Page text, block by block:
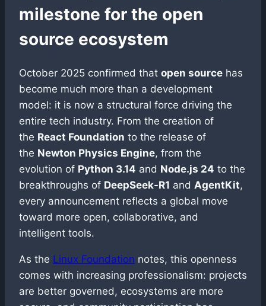
milestone for the open
source ecosystem
October 2025 confirmed that open source has
become much more than a development
model: it is now a structural force driving the
entire tech industry. From the creation of
the React Foundation to the release of
the Newton Physics Engine, from the
evolution of Python 3.14 and Node.js 24 to the
breakthroughs of DeepSeek-R1 and AgentKit,
every announcement reflects a global move
toward more open, collaborative, and
intelligent tools.
As the Linux Foundation notes, this openness
comes with increasing professionalism: projects
are better governed, ecosystems are more